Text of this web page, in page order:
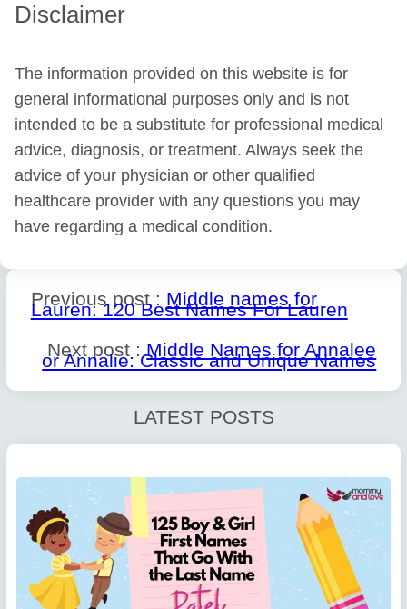
Disclaimer
The information provided on this website is for
general informational purposes only and is not
intended to be a substitute for professional medical
advice, diagnosis, or treatment. Always seek the
advice of your physician or other qualified
healthcare provider with any questions you may
have regarding a medical condition.
Previous post : Middle names for
Lauren: 120 Best Names For Lauren
Next post :Middle Names for Annalee
or Annalie: Classic and Unique Names
LATEST POSTS